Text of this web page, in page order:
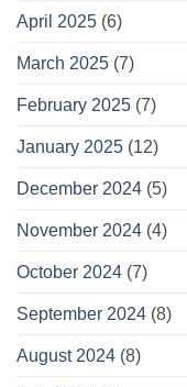
April 2025 (6)
March 2025 (7)
February 2025 (7)
January 2025 (12)
December 2024 (5)
November 2024 (4)
October 2024 (7)
September 2024 (8)
August 2024 (8)